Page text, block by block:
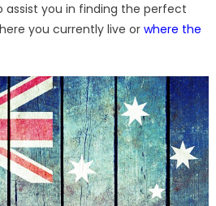
you in finding the perfect
you currently live orwhere the